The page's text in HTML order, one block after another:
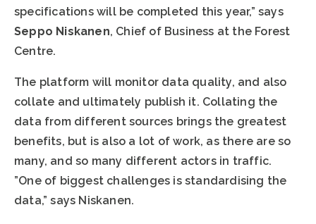
specifications will be completed this year,” says
Seppo Niskanen, Chief of Business at the Forest
Centre.
The platform will monitor data quality, and also
collate and ultimately publish it. Collating the
data from different sources brings the greatest
benefits, but is also a lot of work, as there are so
many, and so many different actors in traffic.
”One of biggest challenges is standardising the
data,” says Niskanen.